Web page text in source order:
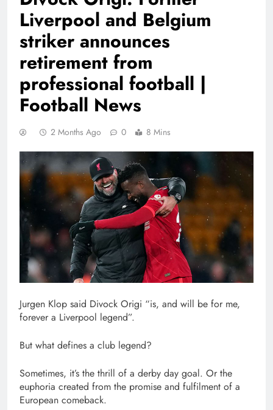
Liverpool and Belgium
striker announces
retirement from
professional football |
Football News
2 Months Ago 0 8 Mins
Jurgen Klop said Divock Origi “is, and will be for me,
forever a Liverpool legend”.
But what defines a club legend?
Sometimes, it’s the thrill of a derby day goal. Or the
euphoria created from the promise and fulfilment of a
European comeback.